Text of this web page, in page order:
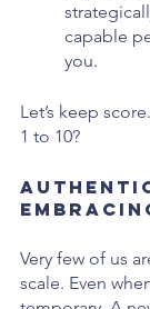
capable
you.
Let’s keep
1 to 10?
Very few of us
scale. Even